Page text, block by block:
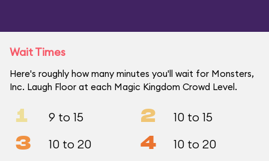
Wait Times
Here's roughly how many minutes you'll wait for Monsters,
Inc. Laugh Floor at each Magic Kingdom Crowd Level.
1 9 to 15 2 10 to 15
3 10 to 20 4 10 to 20